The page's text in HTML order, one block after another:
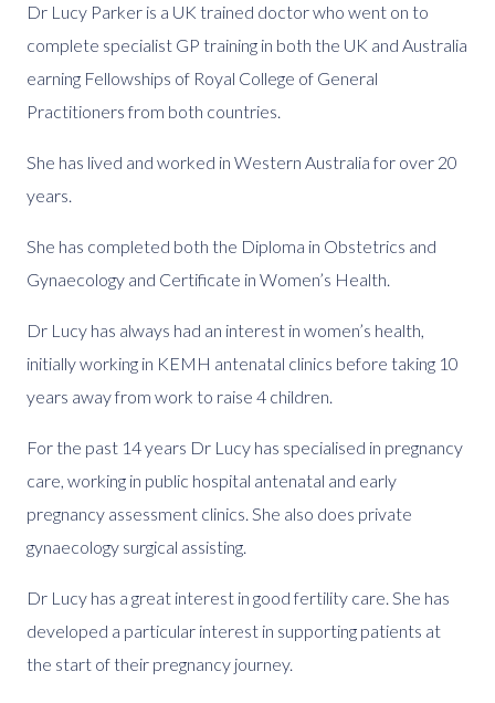
Dr Lucy Parker is a UK trained doctor who went on to
complete specialist GP training in both the UK and Australia
earning Fellowships of Royal College of General
Practitioners from both countries.
She has lived and worked in Western Australia for over 20
years.
She has completed both the Diploma in Obstetrics and
Gynaecology and Certificate in Women’s Health.
Dr Lucy has always had an interest in women’s health,
initially working in KEMH antenatal clinics before taking 10
years away from work to raise 4 children.
For the past 14 years Dr Lucy has specialised in pregnancy
care, working in public hospital antenatal and early
pregnancy assessment clinics. She also does private
gynaecology surgical assisting.
Dr Lucy has a great interest in good fertility care. She has
developed a particular interest in supporting patients at
the start of their pregnancy journey.